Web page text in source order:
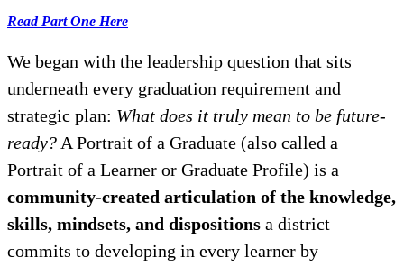
Read Part One Here
We began with the leadership question that sits
underneath every graduation requirement and
strategic plan: What does it truly mean to be future-
ready? A Portrait of a Graduate (also called a
Portrait of a Learner or Graduate Profile) is a
community-created articulation of the knowledge,
skills, mindsets, and dispositions a district
commits to developing in every learner by